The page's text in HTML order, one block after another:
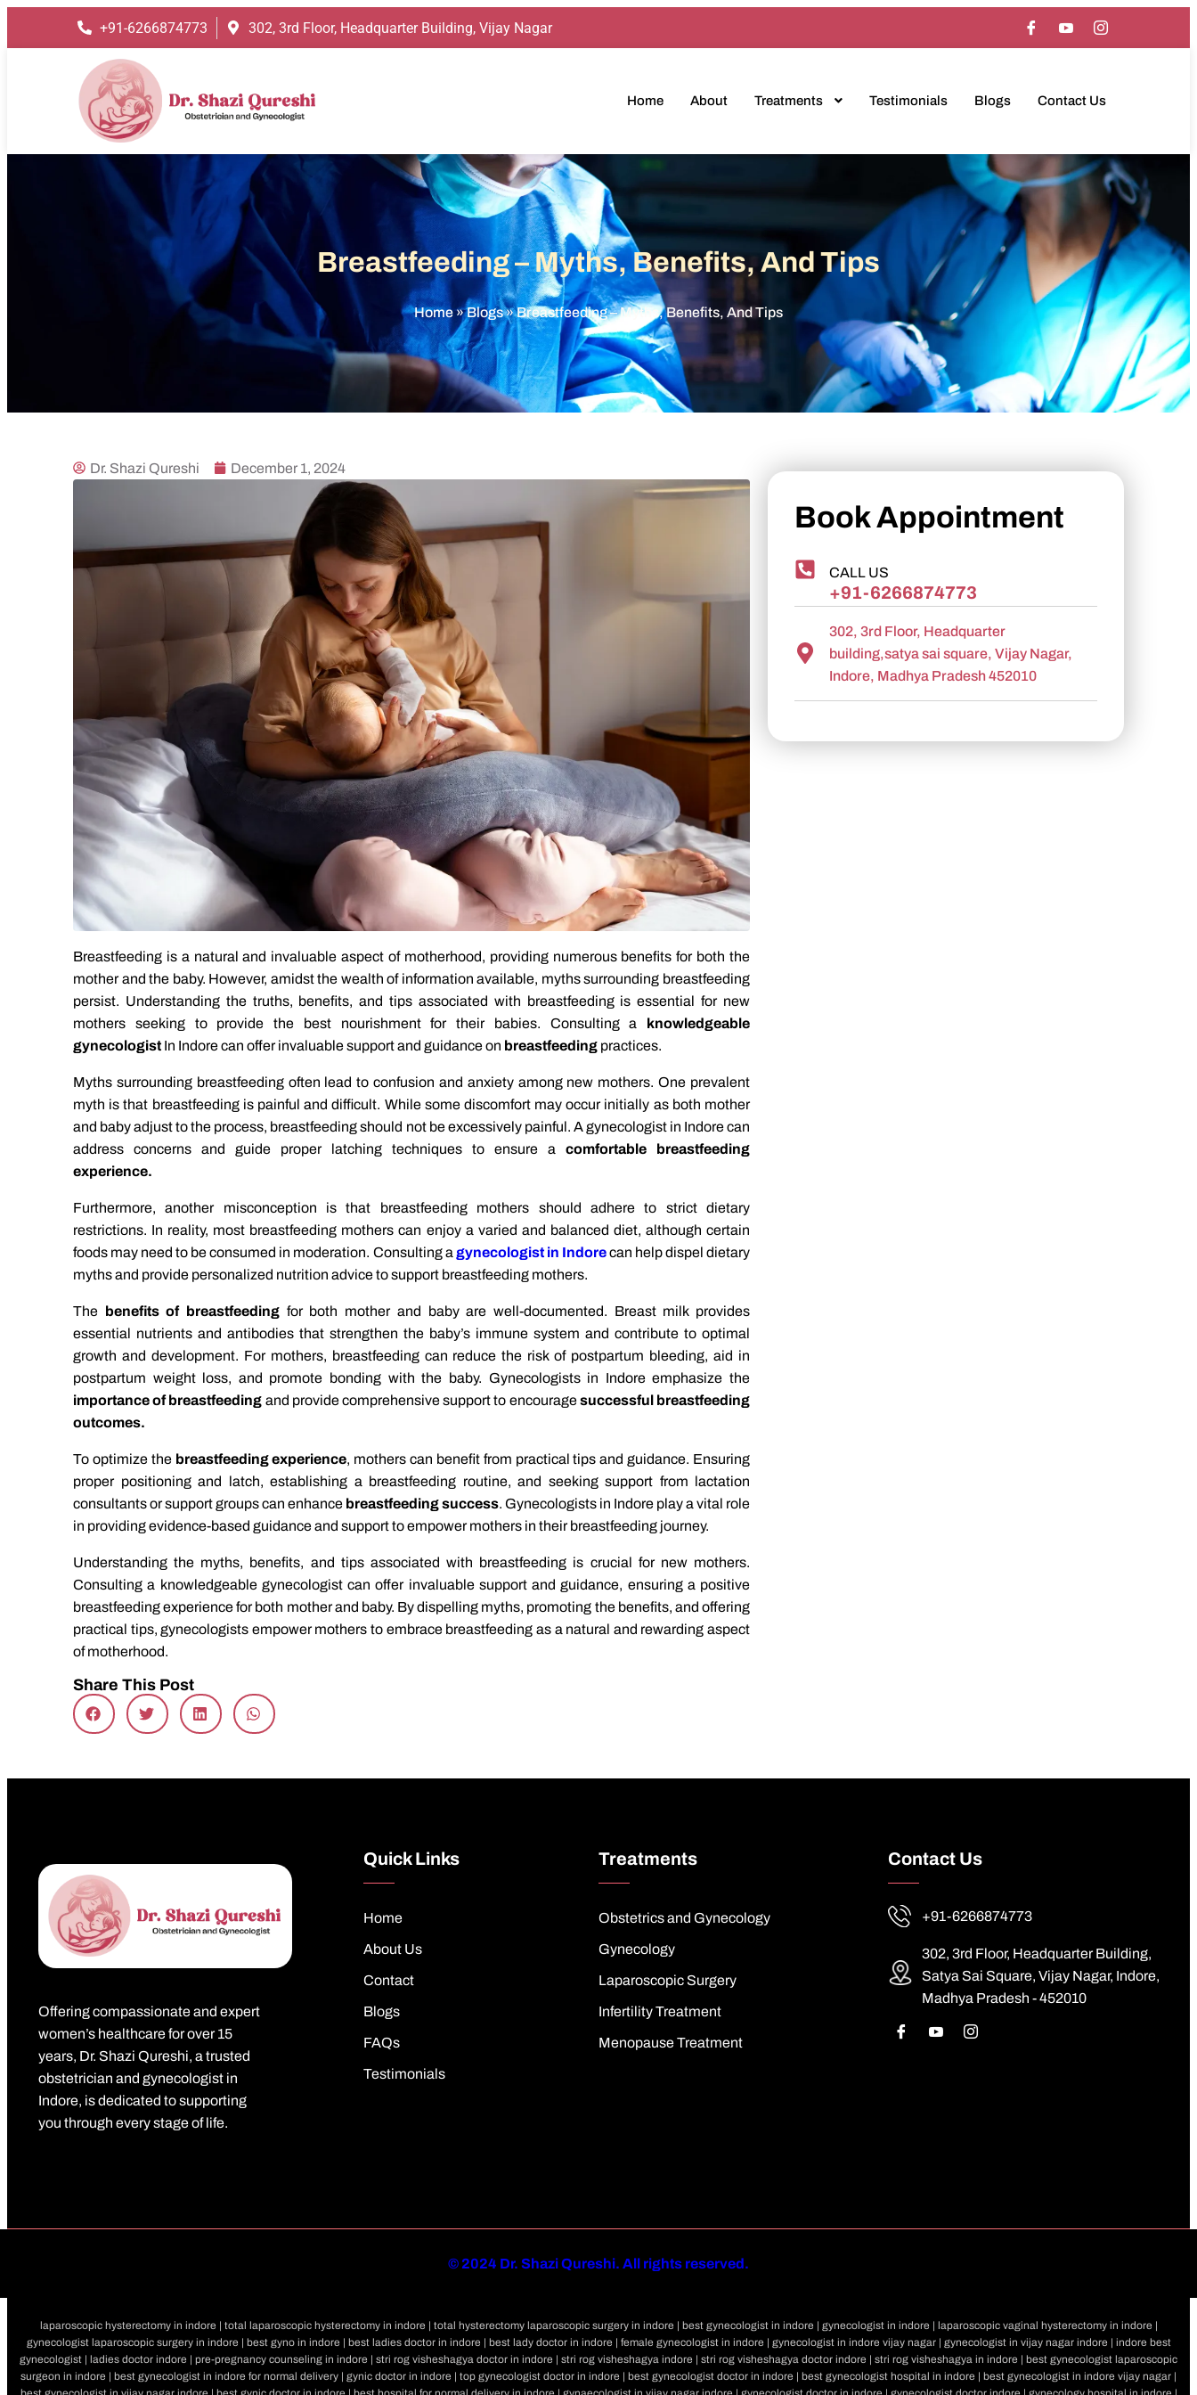
+91-6266874773 302, 3rd Floor, Headquarter Building, Vijay Nagar
Home About Treatments Testimonials Blogs Contact Us
Breastfeeding – Myths, Benefits, And Tips
Home»Blogs»Breastfeeding – Myths, Benefits, And Tips
Dr. Shazi Qureshi December 1, 2024
Breastfeeding is a natural and invaluable aspect of motherhood, providing numerous benefits for both the
mother and the baby. However, amidst the wealth of information available, myths surrounding breastfeeding
persist. Understanding the truths, benefits, and tips associated with breastfeeding is essential for new
mothers seeking to provide the best nourishment for their babies. Consulting a knowledgeable
gynecologist In Indore can offer invaluable support and guidance on breastfeeding practices.
Myths surrounding breastfeeding often lead to confusion and anxiety among new mothers. One prevalent
myth is that breastfeeding is painful and difficult. While some discomfort may occur initially as both mother
and baby adjust to the process, breastfeeding should not be excessively painful. A gynecologist in Indore can
address concerns and guide proper latching techniques to ensure a comfortable breastfeeding
experience.
Furthermore, another misconception is that breastfeeding mothers should adhere to strict dietary
restrictions. In reality, most breastfeeding mothers can enjoy a varied and balanced diet, although certain
foods may need to be consumed in moderation. Consulting a gynecologist in Indorecan help dispel dietary
myths and provide personalized nutrition advice to support breastfeeding mothers.
The benefits of breastfeeding for both mother and baby are well-documented. Breast milk provides
essential nutrients and antibodies that strengthen the baby’s immune system and contribute to optimal
growth and development. For mothers, breastfeeding can reduce the risk of postpartum bleeding, aid in
postpartum weight loss, and promote bonding with the baby. Gynecologists in Indore emphasize the
importance of breastfeeding and provide comprehensive support to encouragesuccessful breastfeeding
outcomes.
To optimize the breastfeeding experience, mothers can benefit from practical tips and guidance. Ensuring
proper positioning and latch, establishing a breastfeeding routine, and seeking support from lactation
consultants or support groups can enhance breastfeeding success. Gynecologists in Indore play a vital role
in providing evidence-based guidance and support to empower mothers in their breastfeeding journey.
Understanding the myths, benefits, and tips associated with breastfeeding is crucial for new mothers.
Consulting a knowledgeable gynecologist can offer invaluable support and guidance, ensuring a positive
breastfeeding experience for both mother and baby. By dispelling myths, promoting the benefits, and offering
practical tips, gynecologists empower mothers to embrace breastfeeding as a natural and rewarding aspect
of motherhood.
Share This Post
Book Appointment
CALL US
+91-6266874773
302, 3rd Floor, Headquarter
building,satya sai square, Vijay Nagar,
Indore, Madhya Pradesh 452010
Offering compassionate and expert
women’s healthcare for over 15
years, Dr. Shazi Qureshi, a trusted
obstetrician and gynecologist in
Indore, is dedicated to supporting
you through every stage of life.
Quick Links
Home
About Us
Contact
Blogs
FAQs
Testimonials
Treatments
Obstetrics and Gynecology
Gynecology
Laparoscopic Surgery
Infertility Treatment
Menopause Treatment
Contact Us
+91-6266874773
302, 3rd Floor, Headquarter Building,
Satya Sai Square, Vijay Nagar, Indore,
Madhya Pradesh - 452010
© 2024 Dr. Shazi Qureshi. All rights reserved.
laparoscopic hysterectomy in indore | total laparoscopic hysterectomy in indore | total hysterectomy laparoscopic surgery in indore | best gynecologist in indore | gynecologist in indore | laparoscopic vaginal hysterectomy in indore |
gynecologist laparoscopic surgery in indore | best gyno in indore | best ladies doctor in indore | best lady doctor in indore | female gynecologist in indore | gynecologist in indore vijay nagar | gynecologist in vijay nagar indore | indore best
gynecologist | ladies doctor indore | pre-pregnancy counseling in indore | stri rog visheshagya doctor in indore | stri rog visheshagya indore | stri rog visheshagya doctor indore | stri rog visheshagya in indore | best gynecologist laparoscopic
surgeon in indore | best gynecologist in indore for normal delivery | gynic doctor in indore | top gynecologist doctor in indore | best gynecologist doctor in indore | best gynecologist hospital in indore | best gynecologist in indore vijay nagar |